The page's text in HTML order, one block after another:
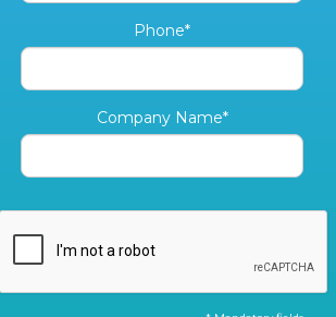
Phone*
Company Name*